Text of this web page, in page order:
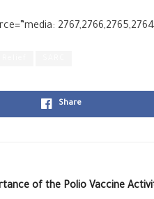
Share
of the Polio Vaccine